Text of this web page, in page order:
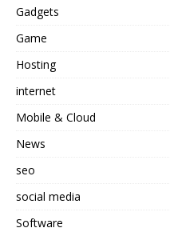
Gadgets
Game
Hosting
internet
Mobile & Cloud
News
seo
social media
Software